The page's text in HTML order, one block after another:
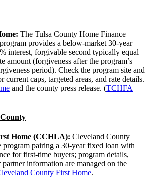
The Tulsa County Home Finance
provides a below‑market 30‑year
interest, forgivable second typically equal
amount (forgiveness after the program’s
period). Check the program site and
current caps, targeted areas, and rate details.
and the county press release. (TCHFA
Home (CCHLA): Cleveland County
program pairing a 30‑year fixed loan with
for first‑time buyers; program details,
partner information are managed on the
County First Home.